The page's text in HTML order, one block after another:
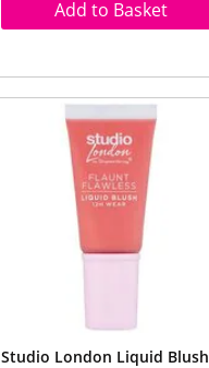
Add to Basket
Studio London Liquid Blush